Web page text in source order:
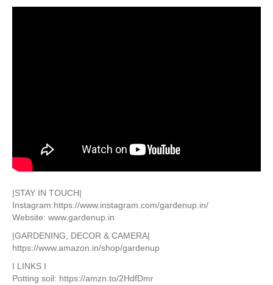
|STAY IN TOUCH|
Instagram:https://www.instagram.com/gardenup.in/
Website: www.gardenup.in
|GARDENING, DECOR & CAMERA|
https://www.amazon.in/shop/gardenup
I LINKS I
Potting soil: https://amzn.to/2HdfDmr